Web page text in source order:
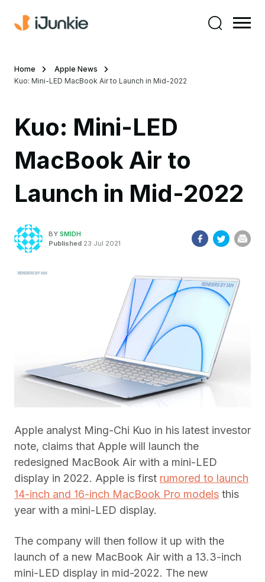
Home
Apple News
Kuo: Mini-LED MacBook Air to Launch in Mid-2022
Kuo: Mini-LED
MacBook Air to
Launch in Mid-2022
BY SMIDH
Published 23 Jul 2021
Apple analyst Ming-Chi Kuo in his latest investor
note, claims that Apple will launch the
redesigned MacBook Air with a mini-LED
display in 2022. Apple is first rumored to launch
14-inch and 16-inch MacBook Pro models this
year with a mini-LED display.
The company will then follow it up with the
launch of a new MacBook Air with a 13.3-inch
mini-LED display in mid-2022. The new